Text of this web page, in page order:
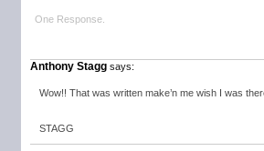
One Response.
Anthony Stagg says:
Wow!! That was written make’n me wish I was
STAGG